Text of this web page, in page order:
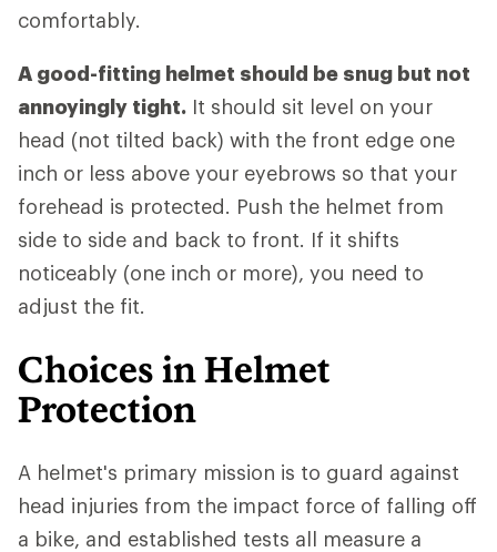
comfortably.
A good-fitting helmet should be snug but not
annoyingly tight. It should sit level on your
head (not tilted back) with the front edge one
inch or less above your eyebrows so that your
forehead is protected. Push the helmet from
side to side and back to front. If it shifts
noticeably (one inch or more), you need to
adjust the fit.
Choices in Helmet
Protection
A helmet's primary mission is to guard against
head injuries from the impact force of falling off
a bike, and established tests all measure a